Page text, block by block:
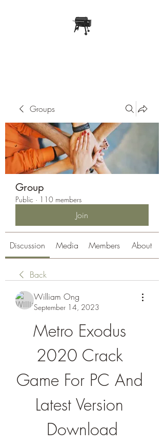
Groups
Group
Public · 110 members
Join
Discussion Media Members About
Back
William Ong
September 14, 2023
Metro Exodus
2020 Crack
Game For PC And
Latest Version
Download